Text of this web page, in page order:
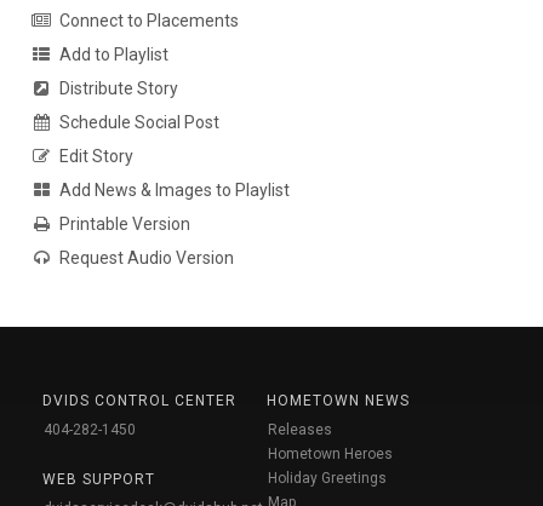
Connect to Placements
Add to Playlist
Distribute Story
Schedule Social Post
Edit Story
Add News & Images to Playlist
Printable Version
Request Audio Version
DVIDS CONTROL CENTER
404-282-1450
WEB SUPPORT
HOMETOWN NEWS
Releases
Hometown Heroes
Holiday Greetings